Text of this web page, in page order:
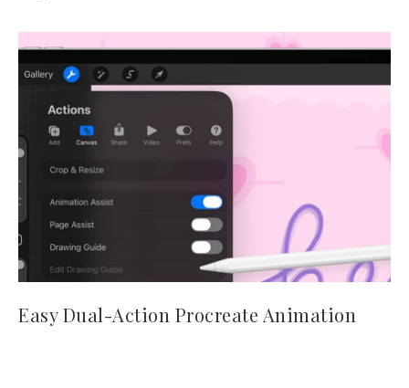
Easy Dual-Action Procreate Animation